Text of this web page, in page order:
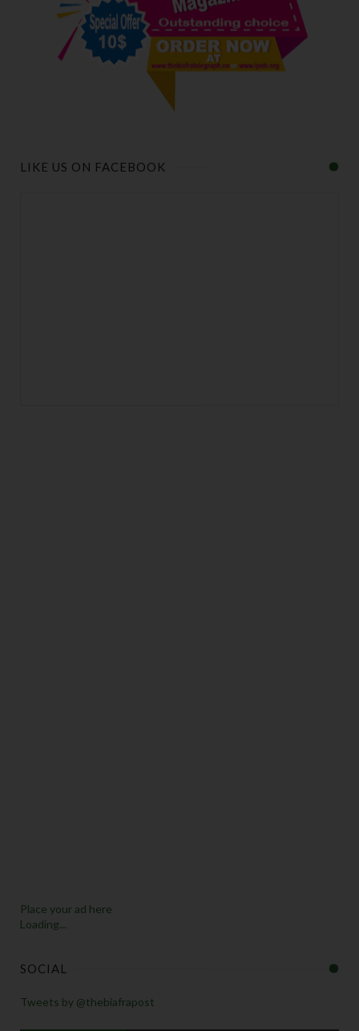
LIKE US ON FACEBOOK
Place your ad here
Loading...
SOCIAL
Tweets by @thebiafrapost